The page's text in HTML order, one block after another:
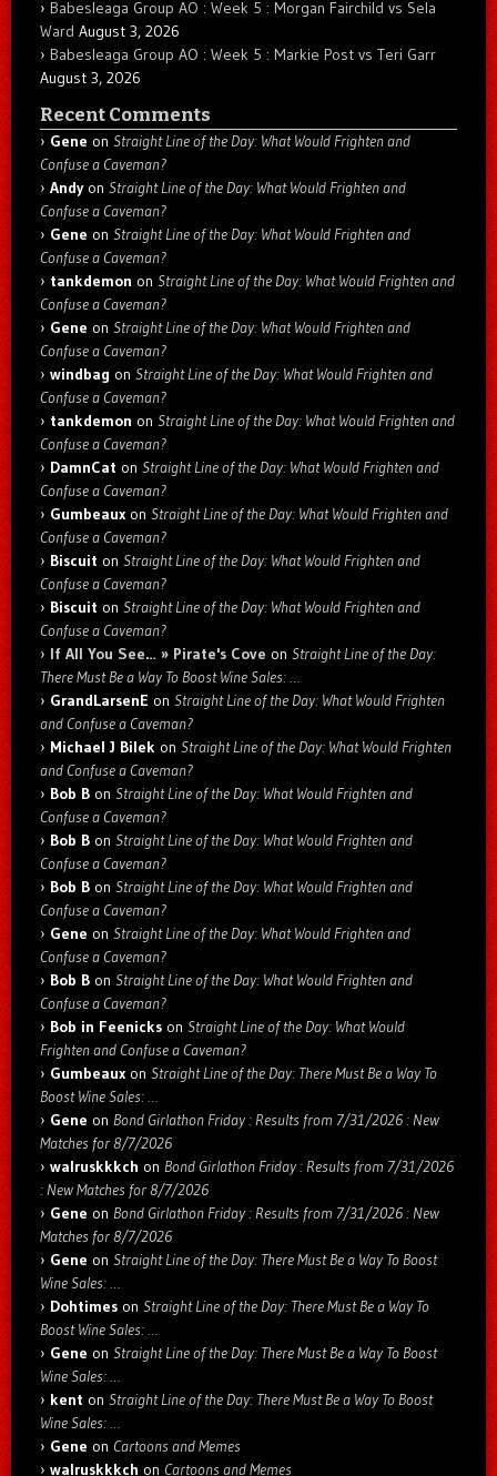
Babesleaga Group AO : Week 5 : Morgan Fairchild vs Sela
Ward August 3, 2026
Babesleaga Group AO : Week 5 : Markie Post vs Teri Garr
August 3, 2026
Recent Comments
Gene on Straight Line of the Day: What Would Frighten and
Confuse a Caveman?
Andyon Straight Line of the Day: What Would Frighten and
Confuse a Caveman?
Gene on Straight Line of the Day: What Would Frighten and
Confuse a Caveman?
tankdemon on Straight Line of the Day: What Would Frighten and
Confuse a Caveman?
Gene on Straight Line of the Day: What Would Frighten and
Confuse a Caveman?
windbag on Straight Line of the Day: What Would Frighten and
Confuse a Caveman?
tankdemon on Straight Line of the Day: What Would Frighten and
Confuse a Caveman?
DamnCat on Straight Line of the Day: What Would Frighten and
Confuse a Caveman?
Gumbeaux on Straight Line of the Day: What Would Frighten and
Confuse a Caveman?
Biscuit on Straight Line of the Day: What Would Frighten and
Confuse a Caveman?
Biscuit on Straight Line of the Day: What Would Frighten and
Confuse a Caveman?
If All You See… » Pirate's Cove on Straight Line of the Day:
There Must Be a Way To Boost Wine Sales: …
GrandLarsenE on Straight Line of the Day: What Would Frighten
and Confuse a Caveman?
Michael J Bilek on Straight Line of the Day: What Would Frighten
and Confuse a Caveman?
Bob B on Straight Line of the Day: What Would Frighten and
Confuse a Caveman?
Bob B on Straight Line of the Day: What Would Frighten and
Confuse a Caveman?
Bob B on Straight Line of the Day: What Would Frighten and
Confuse a Caveman?
Gene on Straight Line of the Day: What Would Frighten and
Confuse a Caveman?
Bob B on Straight Line of the Day: What Would Frighten and
Confuse a Caveman?
Bob in Feenicks on Straight Line of the Day: What Would
Frighten and Confuse a Caveman?
Gumbeaux on Straight Line of the Day: There Must Be a Way To
Boost Wine Sales: …
Gene on Bond Girlathon Friday : Results from 7/31/2026 : New
Matches for 8/7/2026
walruskkkch on Bond Girlathon Friday : Results from 7/31/2026
: New Matches for 8/7/2026
Gene on Bond Girlathon Friday : Results from 7/31/2026 : New
Matches for 8/7/2026
Gene on Straight Line of the Day: There Must Be a Way To Boost
Wine Sales: …
Dohtimes on Straight Line of the Day: There Must Be a Way To
Boost Wine Sales: …
Gene on Straight Line of the Day: There Must Be a Way To Boost
Wine Sales: …
kent on Straight Line of the Day: There Must Be a Way To Boost
Wine Sales: …
Gene on Cartoons and Memes
walruskkkch on Cartoons and Memes